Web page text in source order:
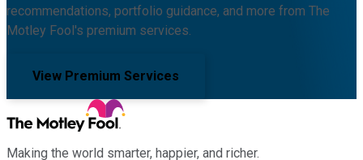
recommendations, portfolio guidance, and more from The
Motley Fool's premium services.
View Premium Services
Making the world smarter, happier, and richer.